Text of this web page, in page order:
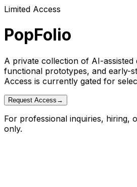
Limited Access
PopFolio
A private collection of AI-assisted
functional prototypes, and early-
Access is currently gated for
Request Access →
For professional inquiries, hiring,
only.